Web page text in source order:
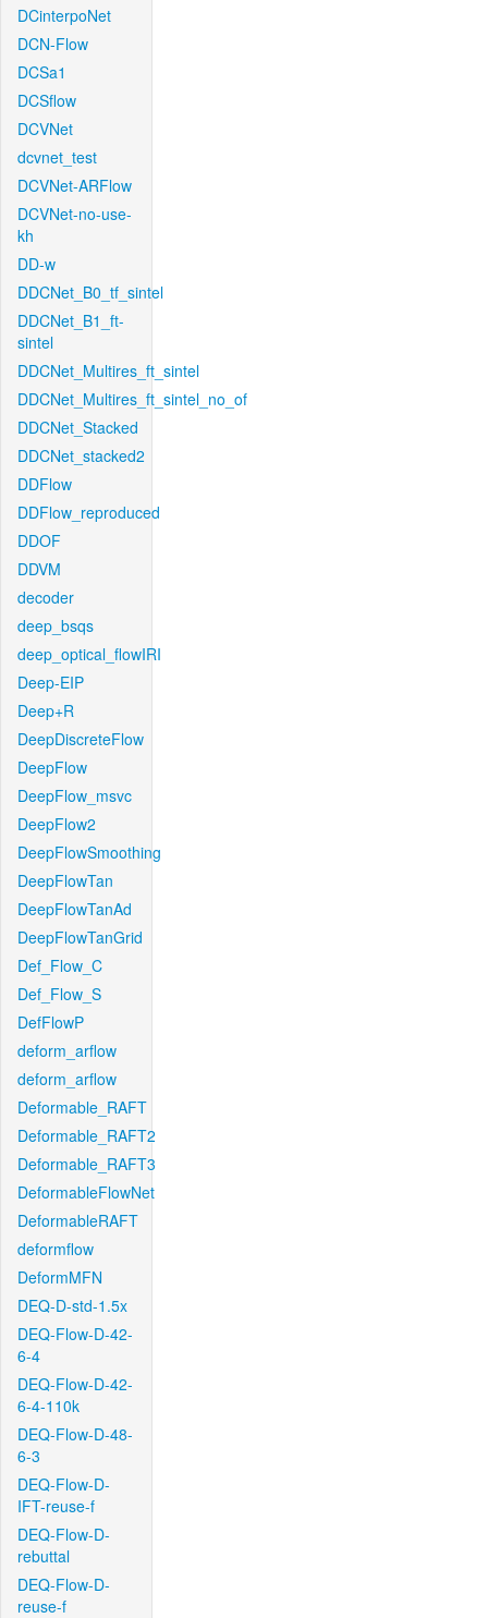
DCinterpoNet
DCN-Flow
DCSa1
DCSflow
DCVNet
dcvnet_test
DCVNet-ARFlow
DCVNet-no-use-
kh
DD-w
DDCNet_B0_tf_sintel
DDCNet_B1_ft-
sintel
DDCNet_Multires_ft_sintel
DDCNet_Multires_ft_sintel_no_of
DDCNet_Stacked
DDCNet_stacked2
DDFlow
DDFlow_reproduced
DDOF
DDVM
decoder
deep_bsqs
deep_optical_flowIRI
Deep-EIP
Deep+R
DeepDiscreteFlow
DeepFlow
DeepFlow_msvc
DeepFlow2
DeepFlowSmoothing
DeepFlowTan
DeepFlowTanAd
DeepFlowTanGrid
Def_Flow_C
Def_Flow_S
DefFlowP
deform_arflow
deform_arflow
Deformable_RAFT
Deformable_RAFT2
Deformable_RAFT3
DeformableFlowNet
DeformableRAFT
deformflow
DeformMFN
DEQ-D-std-1.5x
DEQ-Flow-D-42-
6-4
DEQ-Flow-D-42-
6-4-110k
DEQ-Flow-D-48-
6-3
DEQ-Flow-D-
IFT-reuse-f
DEQ-Flow-D-
rebuttal
DEQ-Flow-D-
reuse-f